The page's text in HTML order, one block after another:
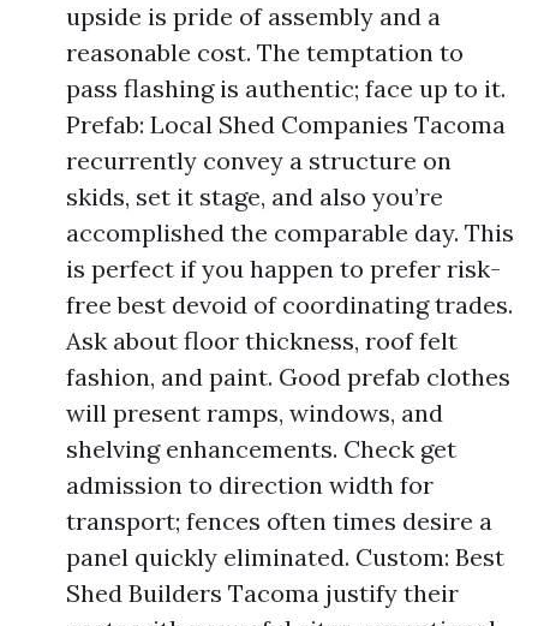
upside is pride of assembly and a
reasonable cost. The temptation to
pass flashing is authentic; face up to it.
Prefab: Local Shed Companies Tacoma
recurrently convey a structure on
skids, set it stage, and also you’re
accomplished the comparable day. This
is perfect if you happen to prefer risk-
free best devoid of coordinating trades.
Ask about floor thickness, roof felt
fashion, and paint. Good prefab clothes
will present ramps, windows, and
shelving enhancements. Check get
admission to direction width for
transport; fences often times desire a
panel quickly eliminated. Custom: Best
Shed Builders Tacoma justify their